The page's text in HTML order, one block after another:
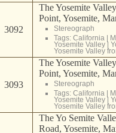
3092
The Yosemite
Point, Yosemite,
Stereograph
Tags: California |
Yosemite Valley|
Yosemite Valley
3093
The Yosemite
Point, Yosemite,
Stereograph
Tags: California |
Yosemite Valley|
Yosemite Valley
The Yo Semite
Road, Yosemite,